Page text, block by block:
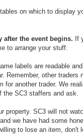
on which to display
the event begins. If
to arrange your stuff.
labels are readable
Remember, other traders
another trader. We
SC3 staffers and ask.
property. SC3 will not
we have had some
to lose an item, don't